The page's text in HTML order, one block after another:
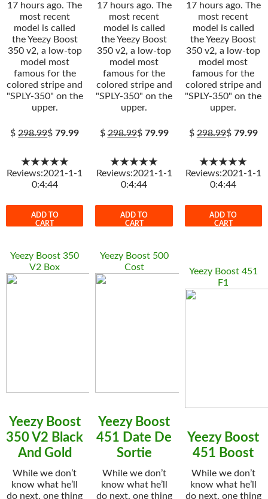
17 hours ago. The
most recent
model is called
the Yeezy Boost
350 v2, a low-top
model most
famous for the
colored stripe and
"SPLY-350" on the
upper.
$298.99$79.99
★★★★★
Reviews:2021-1-1
0:4:44
ADD TO
CART
17 hours ago. The
most recent
model is called
the Yeezy Boost
350 v2, a low-top
model most
famous for the
colored stripe and
"SPLY-350" on the
upper.
$298.99$ 79.99
★★★★★
Reviews:2021-1-1
0:4:44
ADD TO
CART
17 hours ago. The
most recent
model is called
the Yeezy Boost
350 v2, a low-top
model most
famous for the
colored stripe and
"SPLY-350" on the
upper.
$298.99$ 79.99
★★★★★
Reviews:2021-1-1
0:4:44
ADD TO
CART
Yeezy Boost 350
V2 Box
Yeezy Boost
350 V2 Black
And Gold
While we don’t
know what he’ll
do next, one thing
Yeezy Boost 500
Cost
Yeezy Boost
451 Date De
Sortie
While we don’t
know what he’ll
do next, one thing
Yeezy Boost 451
F1
Yeezy Boost
451 Boost
While we don’t
know what he’ll
do next, one thing